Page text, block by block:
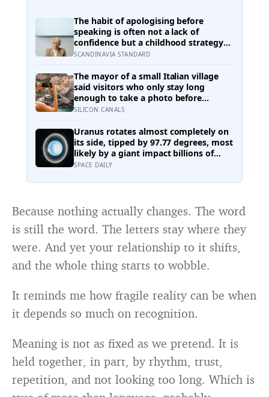
The habit of apologising before
speaking is often not a lack of
confidence but a childhood strategy
for taking up less space in a house
SCANDINAVIA STANDARD
The mayor of a small Italian village
said visitors who only stay long
enough to take a photo before
leaving contribute nothing except the
whose entire modern economy exists
because a photo of its church ended
up on a SIM card two decades ago
SILICON CANALS
Uranus rotates almost completely on
its side, tipped by 97.77 degrees, most
likely by a giant impact billions of
years ago — but its tilted moons keep
SPACE DAILY
Because nothing actually changes. The word
is still the word. The letters stay where they
were. And yet your relationship to it shifts,
and the whole thing starts to wobble.
It reminds me how fragile reality can be when
it depends so much on recognition.
Meaning is not as fixed as we pretend. It is
held together, in part, by rhythm, trust,
repetition, and not looking too long. Which is